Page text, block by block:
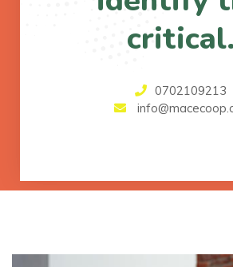
critical.
0702109213